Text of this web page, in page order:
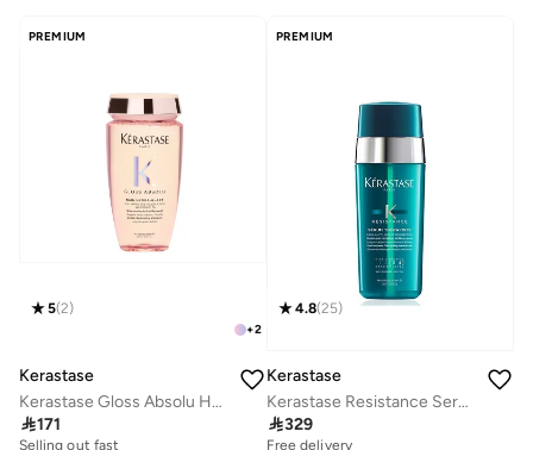
PREMIUM
+2
5(2)
Kerastase
Kerastase Gloss Absolu Hydra-Glaze Shampoo 250ml
171
Selling out fast
PREMIUM
4.8(25)
Kerastase
Kerastase Resistance Serum Therapiste Repairing Serum For Very Damaged, Over-Processed Hair - 30ml
329
Free delivery